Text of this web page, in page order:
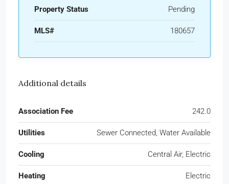
Property Status Pending
MLS# 180657
Additional details
Association Fee 242.0
Utilities Sewer Connected, Water Available
Cooling Central Air, Electric
Heating Electric